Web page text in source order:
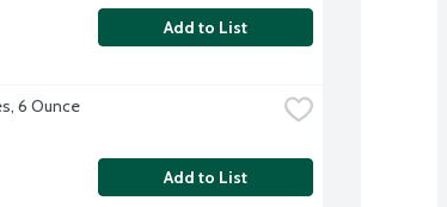
Add to List
6 Ounce
Add to List